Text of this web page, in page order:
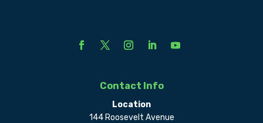
Contact Info
Location
144 Roosevelt Avenue